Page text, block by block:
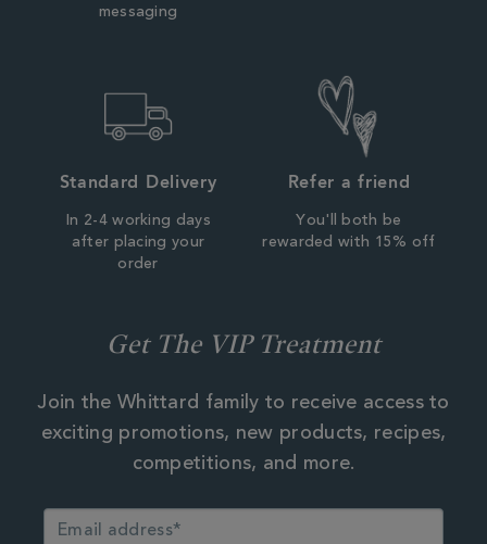
messaging
Standard Delivery
In 2-4 working days
after placing your
order
Refer a friend
You'll both be
rewarded with 15% off
Get The VIP Treatment
Join the Whittard family to receive access to
exciting promotions, new products, recipes,
competitions, and more.